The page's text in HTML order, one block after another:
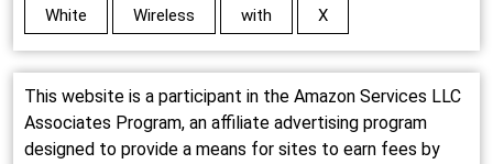
White Wireless with X
This website is a participant in the Amazon Services LLC
Associates Program, an affiliate advertising program
designed to provide a means for sites to earn fees by